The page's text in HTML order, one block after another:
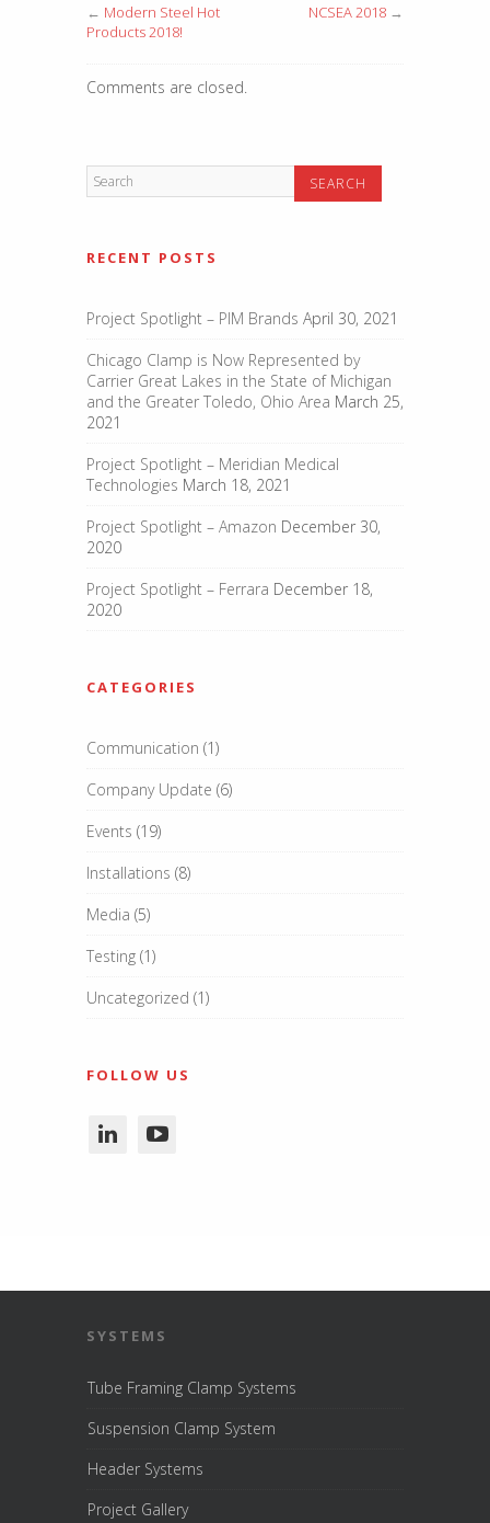
← Modern Steel Hot
Products 2018!
NCSEA 2018 →
Comments are closed.
RECENT POSTS
Project Spotlight – PIM Brands April 30, 2021
Chicago Clamp is Now Represented by
Carrier Great Lakes in the State of Michigan
and the Greater Toledo, Ohio Area March 25,
2021
Project Spotlight – Meridian Medical
Technologies March 18, 2021
Project Spotlight – Amazon December 30,
2020
Project Spotlight – Ferrara December 18,
2020
CATEGORIES
Communication (1)
Company Update (6)
Events (19)
Installations (8)
Media (5)
Testing (1)
Uncategorized (1)
FOLLOW US
SYSTEMS
Tube Framing Clamp Systems
Suspension Clamp System
Header Systems
Project Gallery